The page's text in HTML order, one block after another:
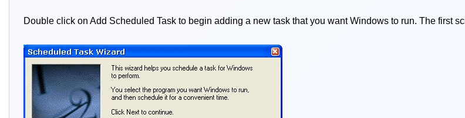
Double click on Add Scheduled Task to begin adding a new task that you want Windows to run. The first